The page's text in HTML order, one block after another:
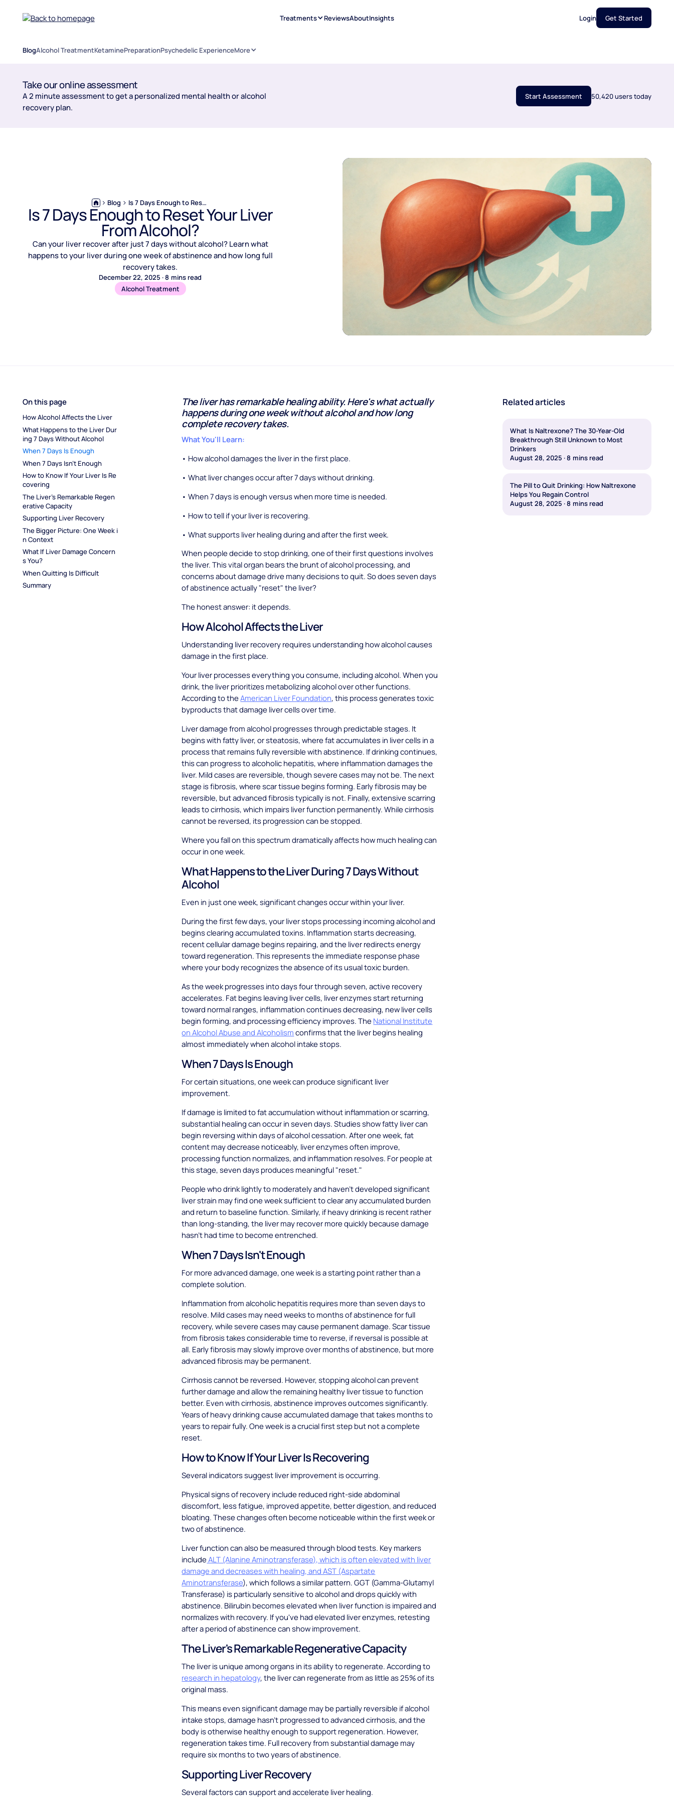
Treatments ReviewsAboutInsights Login Get Started
BlogAlcohol TreatmentKetaminePreparationPsychedelic ExperienceMore
Take our online assessment
A 2 minute assessment to get a personalized mental health or alcohol
recovery plan.
Start Assessment 50,420 users today
Blog Is 7 Days Enough to Reset Your Liver From Alcohol?
Is 7 Days Enough to Reset Your Liver
From Alcohol?
Can your liver recover after just 7 days without alcohol? Learn what
happens to your liver during one week of abstinence and how long full
recovery takes.
December 22, 2025 ·8 mins read
Alcohol Treatment
On this page
How Alcohol Affects the Liver
What Happens to the Liver Dur
ing 7 Days Without Alcohol
When 7 Days Is Enough
When 7 Days Isn't Enough
How to Know If Your Liver Is Re
covering
The Liver's Remarkable Regen
erative Capacity
Supporting Liver Recovery
The Bigger Picture: One Week i
n Context
What If Liver Damage Concern
s You?
When Quitting Is Difficult
Summary
The liver has remarkable healing ability. Here's what actually
happens during one week without alcohol and how long
complete recovery takes.
What You'll Learn:
• How alcohol damages the liver in the first place.
• What liver changes occur after 7 days without drinking.
• When 7 days is enough versus when more time is needed.
• How to tell if your liver is recovering.
• What supports liver healing during and after the first week.
When people decide to stop drinking, one of their first questions involves
the liver. This vital organ bears the brunt of alcohol processing, and
concerns about damage drive many decisions to quit. So does seven days
of abstinence actually "reset" the liver?
The honest answer: it depends.
How Alcohol Affects the Liver
Understanding liver recovery requires understanding how alcohol causes
damage in the first place.
Your liver processes everything you consume, including alcohol. When you
drink, the liver prioritizes metabolizing alcohol over other functions.
According to theAmerican Liver Foundation, this process generates toxic
byproducts that damage liver cells over time.
Liver damage from alcohol progresses through predictable stages. It
begins with fatty liver, or steatosis, where fat accumulates in liver cells in a
process that remains fully reversible with abstinence. If drinking continues,
this can progress to alcoholic hepatitis, where inflammation damages the
liver. Mild cases are reversible, though severe cases may not be. The next
stage is fibrosis, where scar tissue begins forming. Early fibrosis may be
reversible, but advanced fibrosis typically is not. Finally, extensive scarring
leads to cirrhosis, which impairs liver function permanently. While cirrhosis
cannot be reversed, its progression can be stopped.
Where you fall on this spectrum dramatically affects how much healing can
occur in one week.
What Happens to the Liver During 7 Days Without
Alcohol
Even in just one week, significant changes occur within your liver.
During the first few days, your liver stops processing incoming alcohol and
begins clearing accumulated toxins. Inflammation starts decreasing,
recent cellular damage begins repairing, and the liver redirects energy
toward regeneration. This represents the immediate response phase
where your body recognizes the absence of its usual toxic burden.
As the week progresses into days four through seven, active recovery
accelerates. Fat begins leaving liver cells, liver enzymes start returning
toward normal ranges, inflammation continues decreasing, new liver cells
begin forming, and processing efficiency improves. The National Institute
on Alcohol Abuse and Alcoholism confirms that the liver begins healing
almost immediately when alcohol intake stops.
When 7 Days Is Enough
For certain situations, one week can produce significant liver
improvement.
If damage is limited to fat accumulation without inflammation or scarring,
substantial healing can occur in seven days. Studies show fatty liver can
begin reversing within days of alcohol cessation. After one week, fat
content may decrease noticeably, liver enzymes often improve,
processing function normalizes, and inflammation resolves. For people at
this stage, seven days produces meaningful "reset."
People who drink lightly to moderately and haven't developed significant
liver strain may find one week sufficient to clear any accumulated burden
and return to baseline function. Similarly, if heavy drinking is recent rather
than long-standing, the liver may recover more quickly because damage
hasn't had time to become entrenched.
When 7 Days Isn't Enough
For more advanced damage, one week is a starting point rather than a
complete solution.
Inflammation from alcoholic hepatitis requires more than seven days to
resolve. Mild cases may need weeks to months of abstinence for full
recovery, while severe cases may cause permanent damage. Scar tissue
from fibrosis takes considerable time to reverse, if reversal is possible at
all. Early fibrosis may slowly improve over months of abstinence, but more
advanced fibrosis may be permanent.
Cirrhosis cannot be reversed. However, stopping alcohol can prevent
further damage and allow the remaining healthy liver tissue to function
better. Even with cirrhosis, abstinence improves outcomes significantly.
Years of heavy drinking cause accumulated damage that takes months to
years to repair fully. One week is a crucial first step but not a complete
reset.
How to Know If Your Liver Is Recovering
Several indicators suggest liver improvement is occurring.
Physical signs of recovery include reduced right-side abdominal
discomfort, less fatigue, improved appetite, better digestion, and reduced
bloating. These changes often become noticeable within the first week or
two of abstinence.
Liver function can also be measured through blood tests. Key markers
include ALT (Alanine Aminotransferase), which is often elevated with liver
damage and decreases with healing, and AST (Aspartate
Aminotransferase), which follows a similar pattern. GGT (Gamma-Glutamyl
Transferase) is particularly sensitive to alcohol and drops quickly with
abstinence. Bilirubin becomes elevated when liver function is impaired and
normalizes with recovery. If you've had elevated liver enzymes, retesting
after a period of abstinence can show improvement.
The Liver's Remarkable Regenerative Capacity
The liver is unique among organs in its ability to regenerate. According to
research in hepatology, the liver can regenerate from as little as 25% of its
original mass.
This means even significant damage may be partially reversible if alcohol
intake stops, damage hasn't progressed to advanced cirrhosis, and the
body is otherwise healthy enough to support regeneration. However,
regeneration takes time. Full recovery from substantial damage may
require six months to two years of abstinence.
Supporting Liver Recovery
Several factors can support and accelerate liver healing.
Related articles
What Is Naltrexone? The 30-Year-Old
Breakthrough Still Unknown to Most
Drinkers
August 28, 2025 ·8 mins read
The Pill to Quit Drinking: How Naltrexone
Helps You Regain Control
August 28, 2025 ·8 mins read